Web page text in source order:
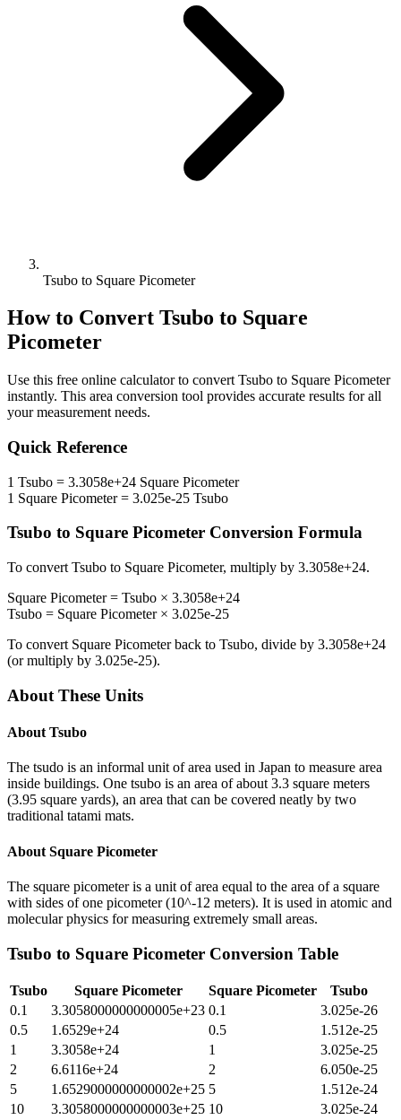
Tsubo to Square Picometer
How to Convert Tsubo to Square
Picometer
Use this free online calculator to convert Tsubo to Square Picometer
instantly. This area conversion tool provides accurate results for all
your measurement needs.
Quick Reference
1 Tsubo = 3.3058e+24 Square Picometer
1 Square Picometer= 3.025e-25 Tsubo
Tsubo to Square Picometer Conversion Formula
To convert Tsubo to Square Picometer, multiply by 3.3058e+24.
Square Picometer= Tsubo × 3.3058e+24
Tsubo = Square Picometer× 3.025e-25
To convert Square Picometerback to Tsubo, divide by 3.3058e+24
(or multiply by 3.025e-25).
About These Units
About Tsubo
The tsudo is an informal unit of area used in Japan to measure area
inside buildings. One tsubo is an area of about 3.3 square meters
(3.95 square yards), an area that can be covered neatly by two
traditional tatami mats.
About Square Picometer
The square picometer is a unit of area equal to the area of a square
with sides of one picometer (10^-12 meters). It is used in atomic and
molecular physics for measuring extremely small areas.
Tsubo to Square Picometer Conversion Table
Tsubo Square Picometer Square Picometer
Tsubo
0.1
3.3058000000000005e+23 0.1
3.025e-26
0.5
1.6529e+24 0.5
1.512e-25
1
3.3058e+24 1
3.025e-25
2
6.6116e+24 2
6.050e-25
5
1.6529000000000002e+25 5
1.512e-24
10
3.3058000000000003e+25 10
3.025e-24